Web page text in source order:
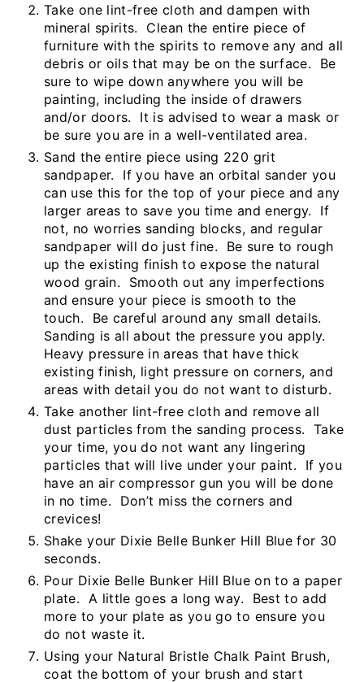
Take one lint-free cloth and dampen with
mineral spirits. Clean the entire piece of
furniture with the spirits to remove any and all
debris or oils that may be on the surface. Be
sure to wipe down anywhere you will be
painting, including the inside of drawers
and/or doors. It is advised to wear a mask or
be sure you are in a well-ventilated area.
Sand the entire piece using 220 grit
sandpaper. If you have an orbital sander you
can use this for the top of your piece and any
larger areas to save you time and energy. If
not, no worries sanding blocks, and regular
sandpaper will do just fine. Be sure to rough
up the existing finish to expose the natural
wood grain. Smooth out any imperfections
and ensure your piece is smooth to the
touch. Be careful around any small details.
Sanding is all about the pressure you apply.
Heavy pressure in areas that have thick
existing finish, light pressure on corners, and
areas with detail you do not want to disturb.
Take another lint-free cloth and remove all
dust particles from the sanding process. Take
your time, you do not want any lingering
particles that will live under your paint. If you
have an air compressor gun you will be done
in no time. Don’t miss the corners and
crevices!
Shake your Dixie Belle Bunker Hill Blue for 30
seconds.
Pour Dixie Belle Bunker Hill Blue on to a paper
plate. A little goes a long way. Best to add
more to your plate as you go to ensure you
do not waste it.
Using your Natural Bristle Chalk Paint Brush,
coat the bottom of your brush and start